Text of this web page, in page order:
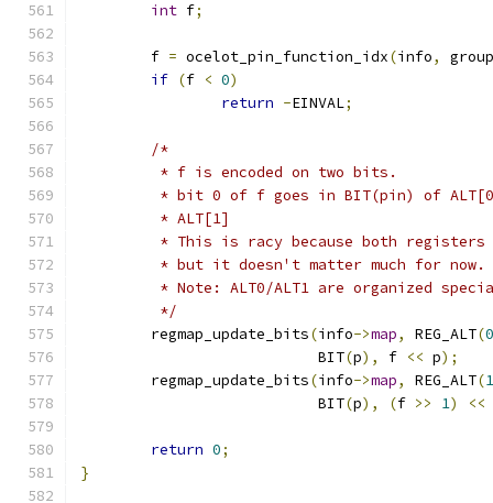
int f;
	f
= ocelot_pin_function_idx(info,
group
if (f < 0)
return -EINVAL;
/*
	 * f is encoded on two bits.
* bit 0 of f goes in BIT(pin) of
	 * ALT[1]
* This is racy because both
	 * but it doesn't matter much for now.
* Note: ALT0/ALT1 are organized
	 */
	regmap_update_bits
(info->map, REG_ALT(0
			   BIT
(p), f << p);
	regmap_update_bits
(info->map, REG_ALT(1
			   BIT
(p), (f >> 1) <<
return 0;
}